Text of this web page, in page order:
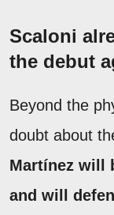
Scaloni
the debut
Beyond the
doubt about
Martínez will
and will